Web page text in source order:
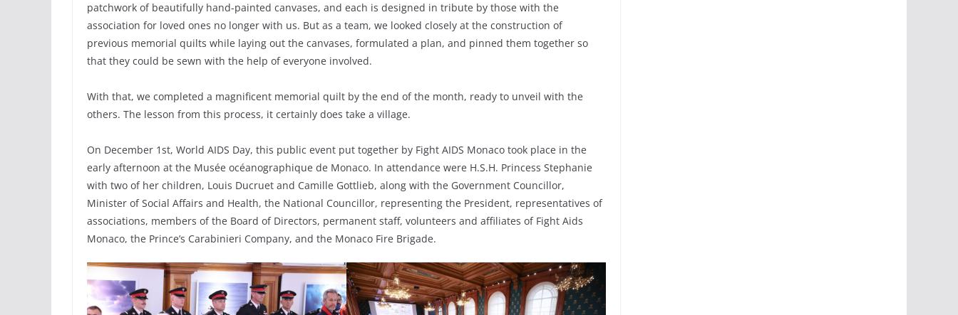
patchwork of beautifully hand-painted canvases, and each is designed in tribute by those with the
association for loved ones no longer with us. But as a team, we looked closely at the construction of
previous memorial quilts while laying out the canvases, formulated a plan, and pinned them together so
that they could be sewn with the help of everyone involved.
With that, we completed a magnificent memorial quilt by the end of the month, ready to unveil with the
others. The lesson from this process, it certainly does take a village.
On December 1st, World AIDS Day, this public event put together by Fight AIDS Monaco took place in the
early afternoon at the Musée océanographique de Monaco. In attendance were H.S.H. Princess Stephanie
with two of her children, Louis Ducruet and Camille Gottlieb, along with the Government Councillor,
Minister of Social Affairs and Health, the National Councillor, representing the President, representatives of
associations, members of the Board of Directors, permanent staff, volunteers and affiliates of Fight Aids
Monaco, the Prince’s Carabinieri Company, and the Monaco Fire Brigade.